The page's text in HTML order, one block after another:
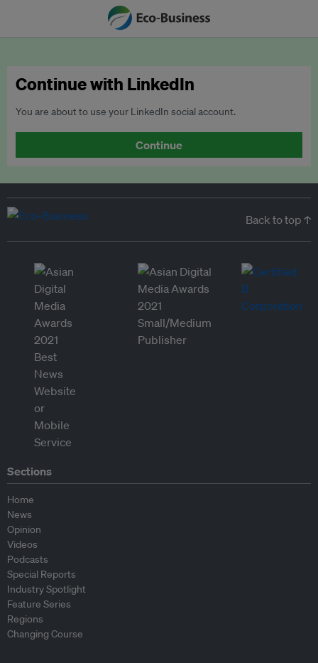
Continue with LinkedIn
You are about to use your LinkedIn social account.
Continue
Back to top ↑
Sections
Home
News
Opinion
Videos
Podcasts
Special Reports
Industry Spotlight
Feature Series
Regions
Changing Course